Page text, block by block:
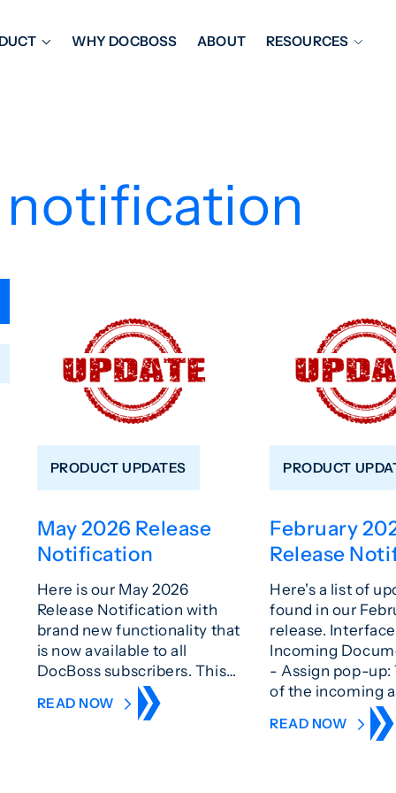
WHY DOCBOSS ABOUT RESOURCES
notification
PRODUCT UPDATES
May 2026 Release
Notification
Here is our May 2026
Release Notification with
brand new functionality that
is now available to all
DocBoss subscribers. This…
READ NOW
PRODUCT
February
Release
Here's a list of
found in our
release.
Incoming
- Assign pop-up:
of the incoming
READ NOW